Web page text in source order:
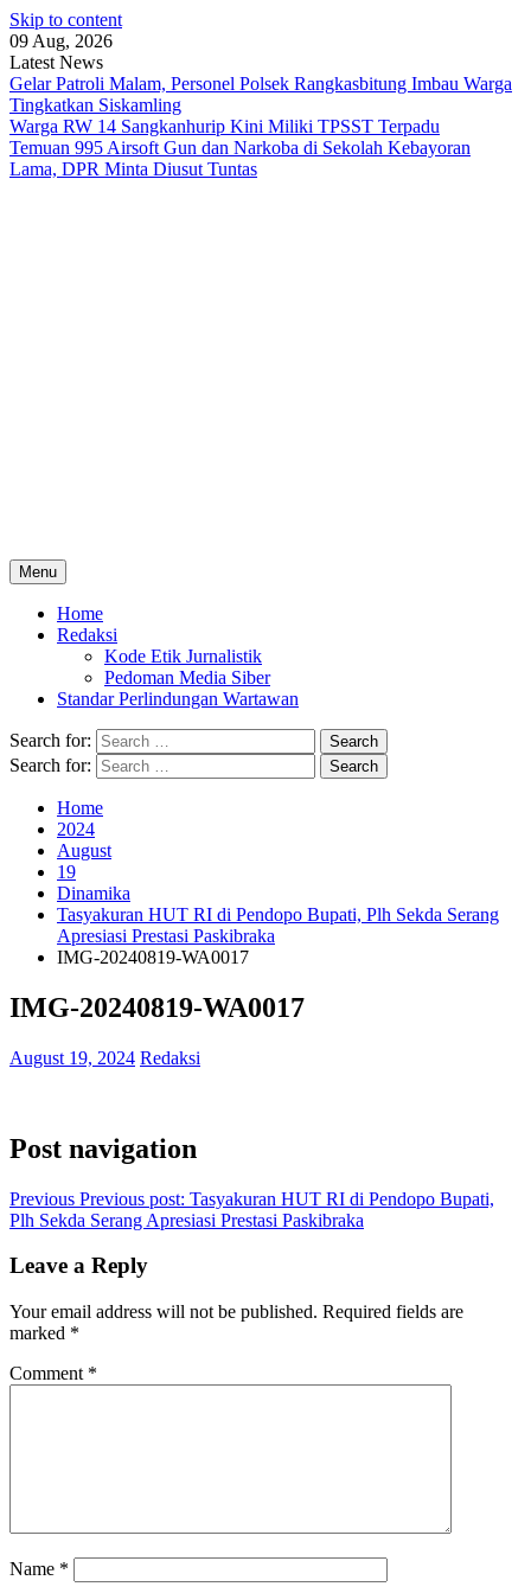
Skip to content
09 Aug, 2026
Latest News
Gelar Patroli Malam, Personel Polsek Rangkasbitung Imbau Warga
Tingkatkan Siskamling
Warga RW 14 Sangkanhurip Kini Miliki TPSST Terpadu
Temuan 995 Airsoft Gun dan Narkoba di Sekolah Kebayoran
Lama, DPR Minta Diusut Tuntas
Menu
Home
Redaksi
Kode Etik Jurnalistik
Pedoman Media Siber
Standar Perlindungan Wartawan
Search for:
Search for:
Home
2024
August
19
Dinamika
Tasyakuran HUT RI di Pendopo Bupati, Plh Sekda Serang
Apresiasi Prestasi Paskibraka
IMG-20240819-WA0017
IMG-20240819-WA0017
August 19, 2024 Redaksi
Post navigation
Previous Previous post: Tasyakuran HUT RI di Pendopo Bupati,
Plh Sekda Serang Apresiasi Prestasi Paskibraka
Leave a Reply
Your email address will not be published. Required fields are
marked *
Comment *
Name *